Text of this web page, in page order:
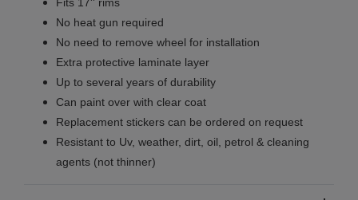
No heat gun required
No need to remove wheel for installation
Extra protective laminate layer
Up to several years of durability
Can paint over with clear coat
Replacement stickers can be ordered on request
Resistant to Uv, weather, dirt, oil, petrol & cleaning
agents (not thinner)